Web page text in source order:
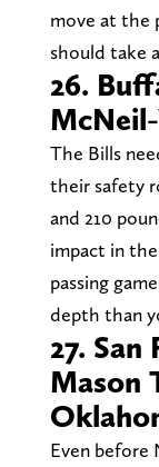
move at the
should take
26.
The Bills
their safety
and 210
impact in
passing
depth than
27. San
Mason
Even before